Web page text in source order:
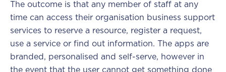
The outcome is that any member of staff at any
time can access their organisation business support
services to reserve a resource, register a request,
use a service or find out information. The apps are
branded, personalised and self-serve, however in
the event that the user cannot get something done